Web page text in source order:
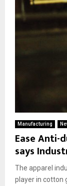
Manufacturing
Ease Anti-
says
The apparel
player in cotton